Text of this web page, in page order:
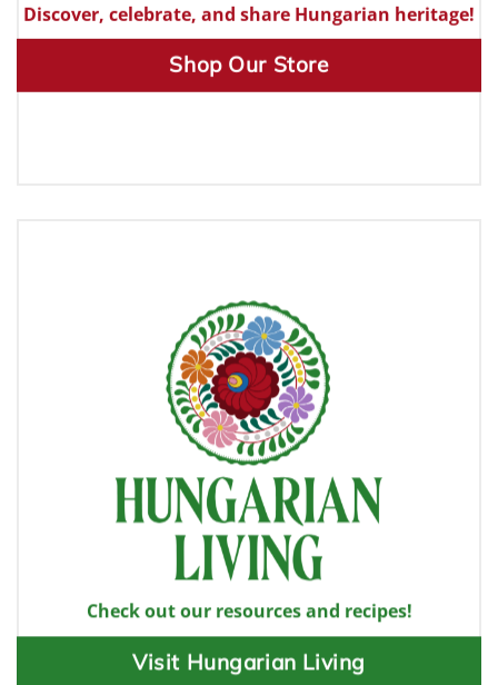
Discover, celebrate, and share Hungarian heritage!
Shop Our Store
Check out our resources and recipes!
Visit Hungarian Living